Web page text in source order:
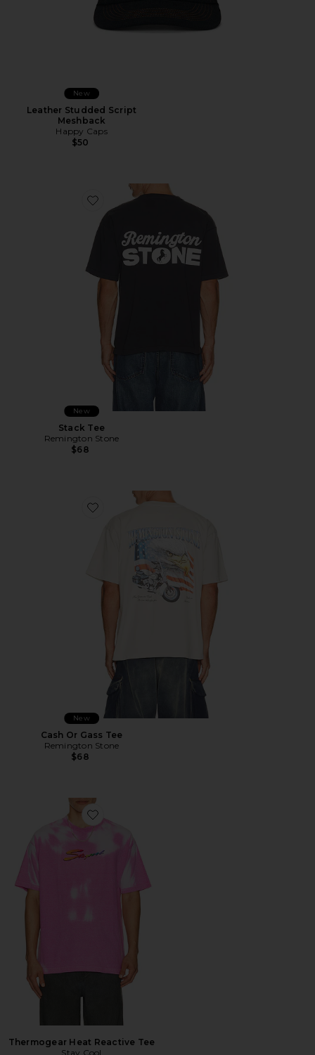
New
Leather Studded Script
Meshback
Happy Caps
$50
Favorite Stack Tee
New
Stack Tee
Remington Stone
$68
Favorite Cash Or Gass Tee
New
Cash Or Gass Tee
Remington Stone
$68
Favorite Thermogear Heat Reactive Tee
Thermogear Heat Reactive Tee
Stay Cool